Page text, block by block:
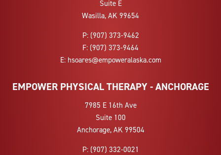
Suite E
Wasilla, AK 99654
P: (907) 373-9462
F: (907) 373-9464
E: hsoares@empoweralaska.com
EMPOWER PHYSICAL THERAPY - ANCHORAGE
7985 E 16th Ave
Suite 100
Anchorage, AK 99504
P: (907) 332-0021